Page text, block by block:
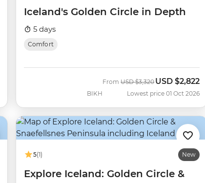
Iceland's Golden Circle in Depth
5 days
Comfort
BIKH
FromWas
USD $3,320Now
USD $2,822
Lowest price 01 Oct 2026
5(1) New
Explore Iceland: Golden Circle &